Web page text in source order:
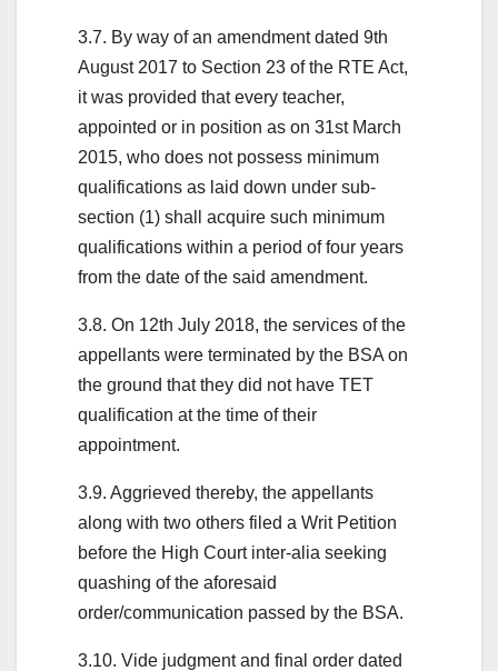
3.7. By way of an amendment dated 9th
August 2017 to Section 23 of the RTE Act,
it was provided that every teacher,
appointed or in position as on 31st March
2015, who does not possess minimum
qualifications as laid down under sub-
section (1) shall acquire such minimum
qualifications within a period of four years
from the date of the said amendment.
3.8. On 12th July 2018, the services of the
appellants were terminated by the BSA on
the ground that they did not have TET
qualification at the time of their
appointment.
3.9. Aggrieved thereby, the appellants
along with two others filed a Writ Petition
before the High Court inter-alia seeking
quashing of the aforesaid
order/communication passed by the BSA.
3.10. Vide judgment and final order dated